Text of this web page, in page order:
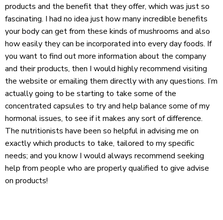
products and the benefit that they offer, which was just so
fascinating. I had no idea just how many incredible benefits
your body can get from these kinds of mushrooms and also
how easily they can be incorporated into every day foods. If
you want to find out more information about the company
and their products, then I would highly recommend visiting
the website or emailing them directly with any questions. I’m
actually going to be starting to take some of the
concentrated capsules to try and help balance some of my
hormonal issues, to see if it makes any sort of difference.
The nutritionists have been so helpful in advising me on
exactly which products to take, tailored to my specific
needs; and you know I would always recommend seeking
help from people who are properly qualified to give advise
on products!